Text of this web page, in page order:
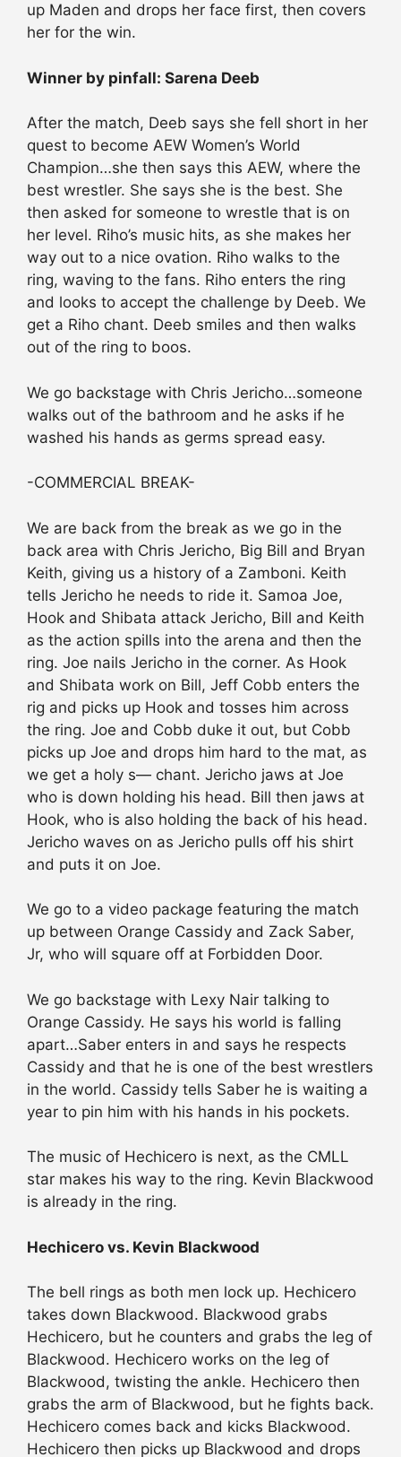
up Maden and drops her face first, then covers
her for the win.
Winner by pinfall: Sarena Deeb
After the match, Deeb says she fell short in her
quest to become AEW Women’s World
Champion…she then says this AEW, where the
best wrestler. She says she is the best. She
then asked for someone to wrestle that is on
her level. Riho’s music hits, as she makes her
way out to a nice ovation. Riho walks to the
ring, waving to the fans. Riho enters the ring
and looks to accept the challenge by Deeb. We
get a Riho chant. Deeb smiles and then walks
out of the ring to boos.
We go backstage with Chris Jericho…someone
walks out of the bathroom and he asks if he
washed his hands as germs spread easy.
-COMMERCIAL BREAK-
We are back from the break as we go in the
back area with Chris Jericho, Big Bill and Bryan
Keith, giving us a history of a Zamboni. Keith
tells Jericho he needs to ride it. Samoa Joe,
Hook and Shibata attack Jericho, Bill and Keith
as the action spills into the arena and then the
ring. Joe nails Jericho in the corner. As Hook
and Shibata work on Bill, Jeff Cobb enters the
rig and picks up Hook and tosses him across
the ring. Joe and Cobb duke it out, but Cobb
picks up Joe and drops him hard to the mat, as
we get a holy s— chant. Jericho jaws at Joe
who is down holding his head. Bill then jaws at
Hook, who is also holding the back of his head.
Jericho waves on as Jericho pulls off his shirt
and puts it on Joe.
We go to a video package featuring the match
up between Orange Cassidy and Zack Saber,
Jr, who will square off at Forbidden Door.
We go backstage with Lexy Nair talking to
Orange Cassidy. He says his world is falling
apart…Saber enters in and says he respects
Cassidy and that he is one of the best wrestlers
in the world. Cassidy tells Saber he is waiting a
year to pin him with his hands in his pockets.
The music of Hechicero is next, as the CMLL
star makes his way to the ring. Kevin Blackwood
is already in the ring.
Hechicero vs. Kevin Blackwood
The bell rings as both men lock up. Hechicero
takes down Blackwood. Blackwood grabs
Hechicero, but he counters and grabs the leg of
Blackwood. Hechicero works on the leg of
Blackwood, twisting the ankle. Hechicero then
grabs the arm of Blackwood, but he fights back.
Hechicero comes back and kicks Blackwood.
Hechicero then picks up Blackwood and drops